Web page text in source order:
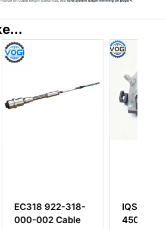
IQS450 204-
450-000-002